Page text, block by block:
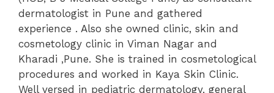
dermatologist in Pune and gathered
experience . Also she owned clinic, skin and
cosmetology clinic in Viman Nagar and
Kharadi ,Pune. She is trained in cosmetological
procedures and worked in Kaya Skin Clinic.
Well versed in pediatric dermatology, general